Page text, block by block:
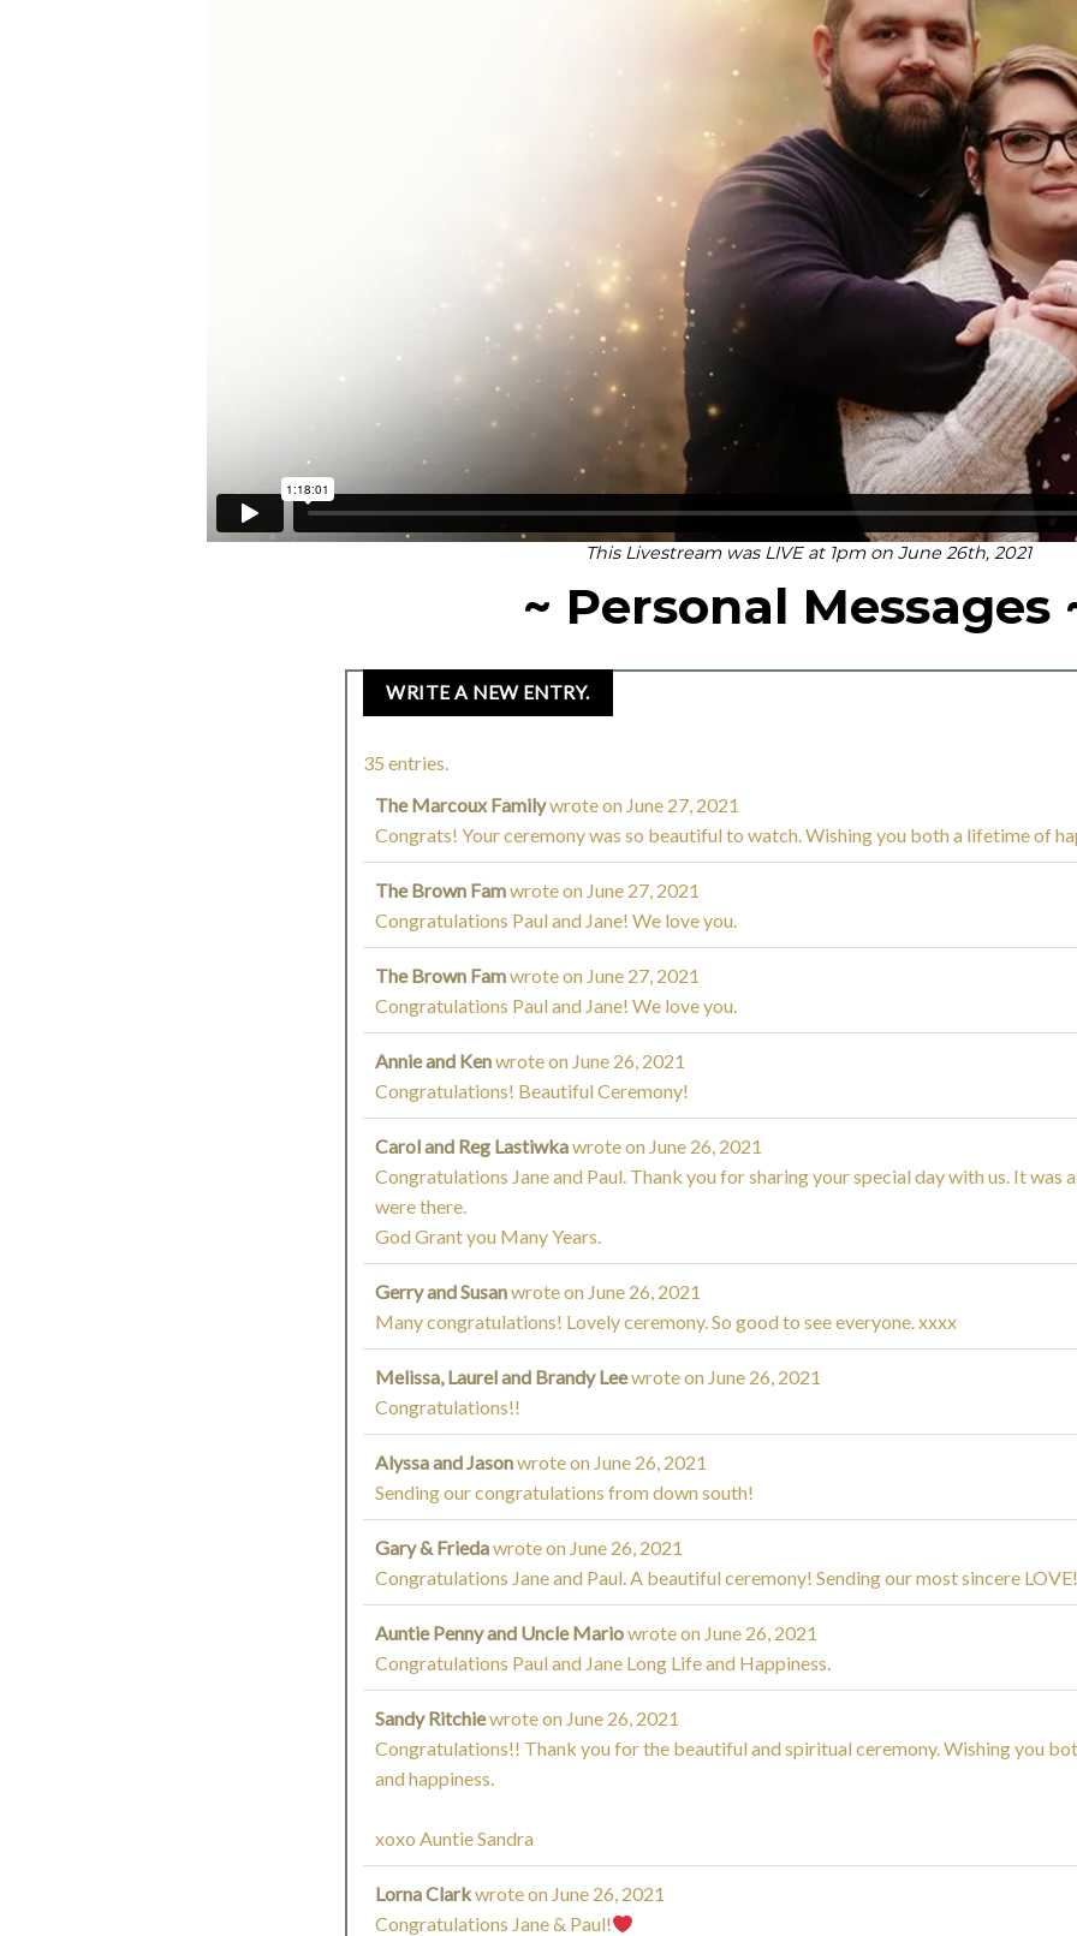
This Livestream was LIVE at 1pm on June 26th, 2021
~ Personal Messages
35 entries.
The Marcoux Familywrote on June 27, 2021
Congrats! Your ceremony was so beautiful to watch. Wishing you both a lifetime of
The Brown Famwrote on June 27, 2021
Congratulations Paul and Jane! We love you.
The Brown Famwrote on June 27, 2021
Congratulations Paul and Jane! We love you.
Annie and Kenwrote on June 26, 2021
Congratulations! Beautiful Ceremony!
Carol and Reg Lastiwkawrote on June 26, 2021
Congratulations Jane and Paul. Thank you for sharing your special day with us. It was
were there.
God Grant you Many Years.
Gerry and Susanwrote on June 26, 2021
Many congratulations! Lovely ceremony. So good to see everyone. xxxx
Melissa, Laurel and Brandy Leewrote on June 26, 2021
Congratulations!!
Alyssa and Jasonwrote on June 26, 2021
Sending our congratulations from down south!
Gary & Friedawrote on June 26, 2021
Congratulations Jane and Paul. A beautiful ceremony! Sending our most sincere
Auntie Penny and Uncle Mariowrote on June 26, 2021
Congratulations Paul and Jane Long Life and Happiness.
Sandy Ritchiewrote on June 26, 2021
Congratulations!! Thank you for the beautiful and spiritual ceremony. Wishing you
and happiness.
xoxo Auntie Sandra
Lorna Clarkwrote on June 26, 2021
Congratulations Jane & Paul!